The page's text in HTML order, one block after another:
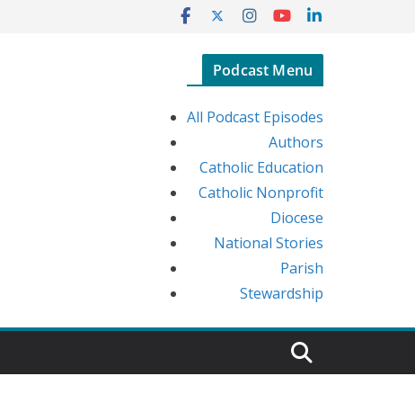
Podcast Menu
All Podcast Episodes
Authors
Catholic Education
Catholic Nonprofit
Diocese
National Stories
Parish
Stewardship